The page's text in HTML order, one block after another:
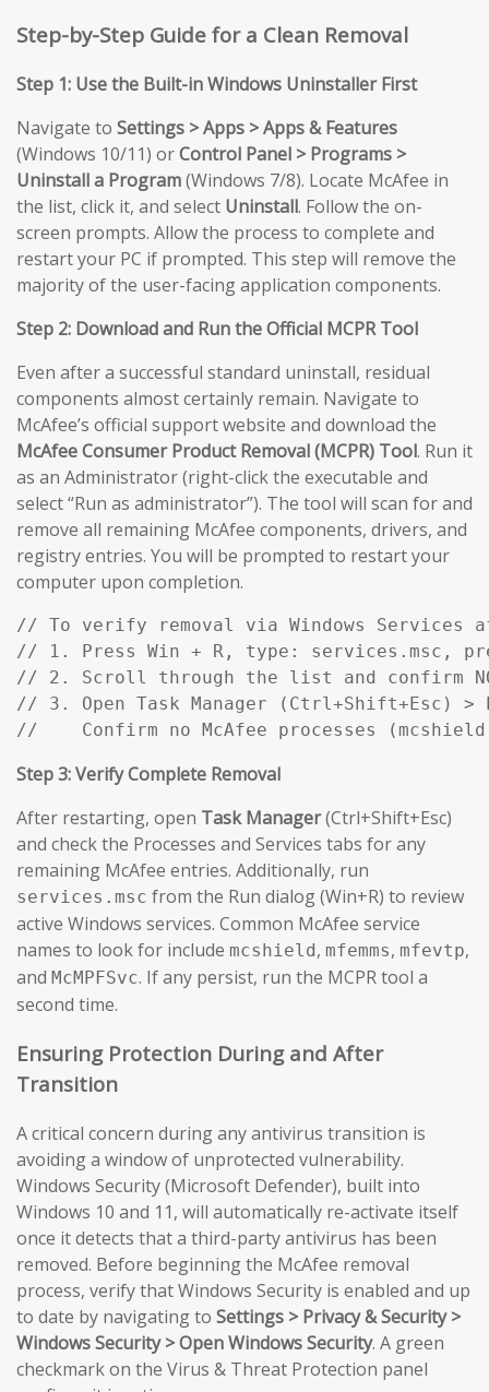
Step-by-Step Guide for a Clean Removal
Step 1: Use the Built-in Windows Uninstaller First
Navigate to Settings > Apps > Apps & Features
(Windows 10/11) orControl Panel > Programs >
Uninstall a Program(Windows 7/8). Locate McAfee in
the list, click it, and select Uninstall. Follow the on-
screen prompts. Allow the process to complete and
restart your PC if prompted. This step will remove the
majority of the user-facing application components.
Step 2: Download and Run the Official MCPR Tool
Even after a successful standard uninstall, residual
components almost certainly remain. Navigate to
McAfee’s official support website and download the
McAfee Consumer Product Removal (MCPR) Tool. Run it
as an Administrator (right-click the executable and
select “Run as administrator”). The tool will scan for and
remove all remaining McAfee components, drivers, and
registry entries. You will be prompted to restart your
computer upon completion.
// To verify removal via Windows
// 1. Press Win + R, type: services.msc,
// 2. Scroll through the list and confirm
// 3. Open Task Manager (Ctrl+Shift+Esc) >
//    Confirm no McAfee processes
Step 3: Verify Complete Removal
After restarting, open Task Manager(Ctrl+Shift+Esc)
and check the Processes and Services tabs for any
remaining McAfee entries. Additionally, run
services.msc from the Run dialog (Win+R) to review
active Windows services. Common McAfee service
names to look for include mcshield , mfemms, mfevtp,
and McMPFSvc. If any persist, run the MCPR tool a
second time.
Ensuring Protection During and After
Transition
A critical concern during any antivirus transition is
avoiding a window of unprotected vulnerability.
Windows Security (Microsoft Defender), built into
Windows 10 and 11, will automatically re-activate itself
once it detects that a third-party antivirus has been
removed. Before beginning the McAfee removal
process, verify that Windows Security is enabled and up
to date by navigating to Settings > Privacy & Security >
Windows Security > Open Windows Security. A green
checkmark on the Virus & Threat Protection panel